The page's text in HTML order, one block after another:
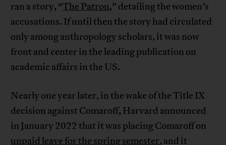
ran a story, “The Patron,” detailing the women’s
accusations. If until then the story had circulated
only among anthropology scholars, it was now
front and center in the leading publication on
academic affairs in the US.
Nearly one year later, in the wake of the Title IX
decision against Comaroff, Harvard announced
in January 2022 that it was placing Comaroff on
unpaid leave for the spring semester, and it